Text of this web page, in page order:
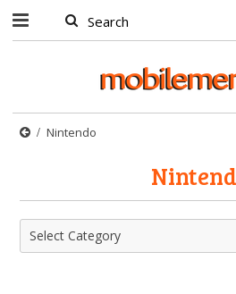
Nintendo
Select Category